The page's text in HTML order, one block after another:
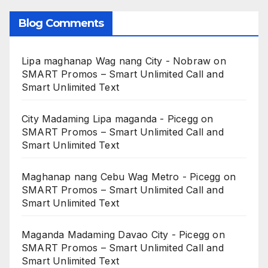
Blog Comments
Lipa maghanap Wag nang City - Nobraw on
SMART Promos – Smart Unlimited Call and
Smart Unlimited Text
City Madaming Lipa maganda - Picegg on
SMART Promos – Smart Unlimited Call and
Smart Unlimited Text
Maghanap nang Cebu Wag Metro - Picegg on
SMART Promos – Smart Unlimited Call and
Smart Unlimited Text
Maganda Madaming Davao City - Picegg on
SMART Promos – Smart Unlimited Call and
Smart Unlimited Text